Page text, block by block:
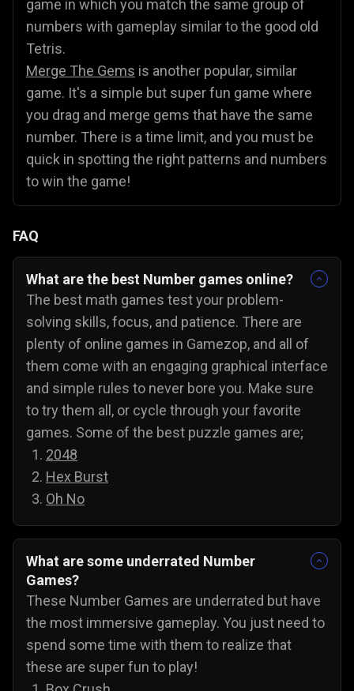
game in which you match the same group of
numbers with gameplay similar to the good old
Tetris.
Merge The Gems is another popular, similar
game. It's a simple but super fun game where
you drag and merge gems that have the same
number. There is a time limit, and you must be
quick in spotting the right patterns and numbers
to win the game!
FAQ
What are the best Number games online?
The best math games test your problem-
solving skills, focus, and patience. There are
plenty of online games in Gamezop, and all of
them come with an engaging graphical interface
and simple rules to never bore you. Make sure
to try them all, or cycle through your favorite
games. Some of the best puzzle games are;
2048
Hex Burst
Oh No
What are some underrated Number
Games?
These Number Games are underrated but have
the most immersive gameplay. You just need to
spend some time with them to realize that
these are super fun to play!